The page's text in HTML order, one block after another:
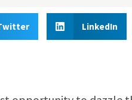
LinkedIn